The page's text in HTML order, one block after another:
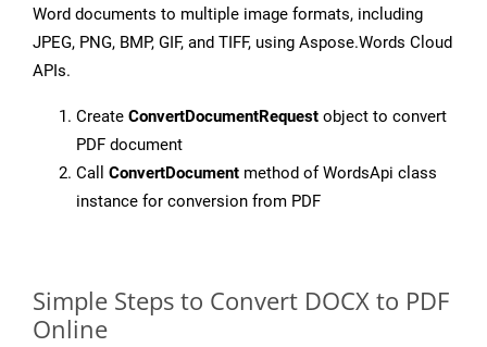
Word documents to multiple image formats, including
JPEG, PNG, BMP, GIF, and TIFF, using Aspose.Words Cloud
APIs.
Create ConvertDocumentRequest object to convert
PDF document
Call ConvertDocument method of WordsApi class
instance for conversion from PDF
Simple Steps to Convert DOCX to PDF
Online